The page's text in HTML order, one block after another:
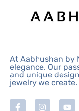
At Aabhushan by
elegance. Our
and unique
jewelry we create.